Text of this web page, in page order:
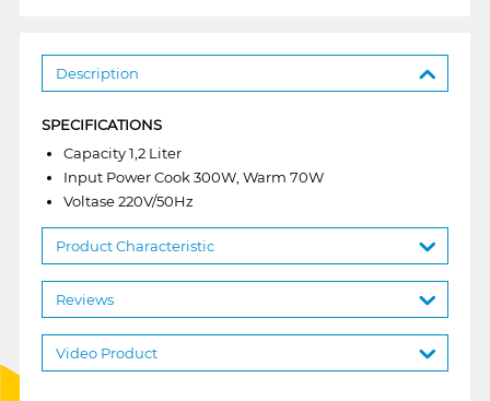
Description
SPECIFICATIONS
Capacity 1,2 Liter
Input Power Cook 300W, Warm 70W
Voltase 220V/50Hz
Product Characteristic
Reviews
Video Product